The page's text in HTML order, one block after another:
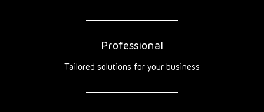
Professional
Tailored solutions for your business